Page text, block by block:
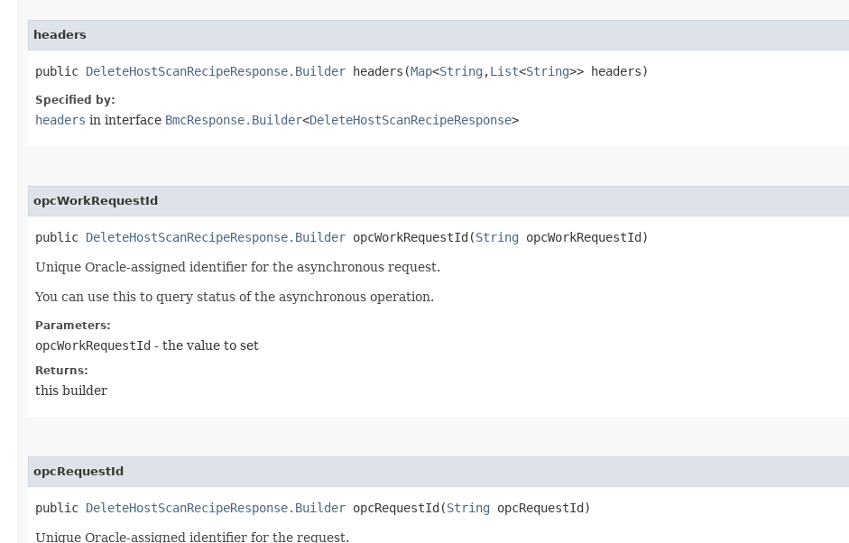
headers
public DeleteHostScanRecipeResponse.Builder headers​(Map<String ,​List<String>> headers)
Specified by:
headers in interface BmcResponse.Builder<DeleteHostScanRecipeResponse>
opcWorkRequestId
public DeleteHostScanRecipeResponse.Builder opcWorkRequestId​(String opcWorkRequestId)
Unique Oracle-assigned identifier for the asynchronous request.
You can use this to query status of the asynchronous operation.
Parameters:
opcWorkRequestId - the value to set
Returns:
this builder
opcRequestId
public DeleteHostScanRecipeResponse.Builder opcRequestId​(String opcRequestId)
Unique Oracle-assigned identifier for the request.